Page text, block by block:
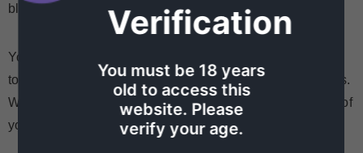
blueberries on ice are sure to exceed your expectations.
Yogi Delights Blueberry Ice is a delicious, refreshing way
to enjoy the flavorful and icy goodness of rock blueberries.
With Yogi Delights, you can always have the perfect bite of
your favorite fruit on the go!
Verification
You must be 18 years
old to access this
website. Please
verify your age.